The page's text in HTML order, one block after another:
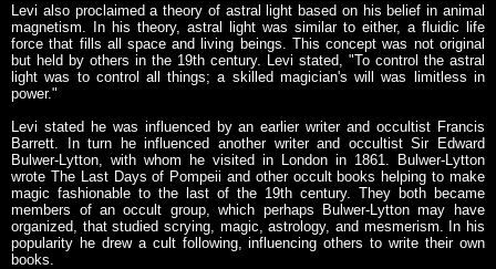
Levi also proclaimed a theory of astral light based on his belief in animal
magnetism. In his theory, astral light was similar to either, a fluidic life
force that fills all space and living beings. This concept was not original
but held by others in the 19th century. Levi stated, "To control the astral
light was to control all things; a skilled magician's will was limitless in
power."
Levi stated he was influenced by an earlier writer and occultist Francis
Barrett. In turn he influenced another writer and occultist Sir Edward
Bulwer-Lytton, with whom he visited in London in 1861. Bulwer-Lytton
wrote The Last Days of Pompeii and other occult books helping to make
magic fashionable to the last of the 19th century. They both became
members of an occult group, which perhaps Bulwer-Lytton may have
organized, that studied scrying, magic, astrology, and mesmerism. In his
popularity he drew a cult following, influencing others to write their own
books.